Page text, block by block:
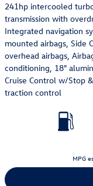
241hp intercooled
transmission with
Integrated navigation
mounted airbags, Side
overhead airbags,
conditioning, 18"
Cruise Control w/Stop
traction control
MPG